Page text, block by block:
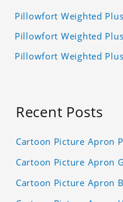
Pillowfort Weighted
Pillowfort Weighted
Pillowfort Weighted
Recent Posts
Cartoon Picture Apron
Cartoon Picture Apron
Cartoon Picture Apron